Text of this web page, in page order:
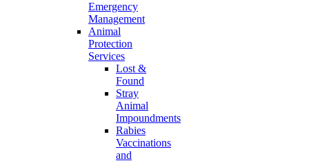
Emergency
Management
Animal
Protection
Services
Lost &
Found
Stray
Animal
Impoundments
Rabies
Vaccinations
and